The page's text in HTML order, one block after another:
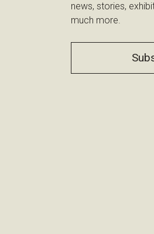
news, stories,
much more.